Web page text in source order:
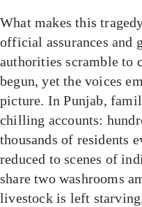
What makes this
official assurances and
authorities scramble to
begun, yet the voices
picture. In Punjab,
chilling accounts:
thousands of residents
reduced to scenes of
share two washrooms
livestock is left